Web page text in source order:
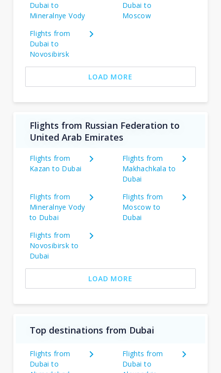
Dubai to
Mineralnye Vody
Dubai to
Moscow
Flights from
Dubai to
Novosibirsk
LOAD MORE
Flights from Russian Federation to
United Arab Emirates
Flights from
Kazan to Dubai
Flights from
Makhachkala to
Dubai
Flights from
Mineralnye Vody
to Dubai
Flights from
Moscow to
Dubai
Flights from
Novosibirsk to
Dubai
LOAD MORE
Top destinations from Dubai
Flights from
Dubai to
Flights from
Dubai to